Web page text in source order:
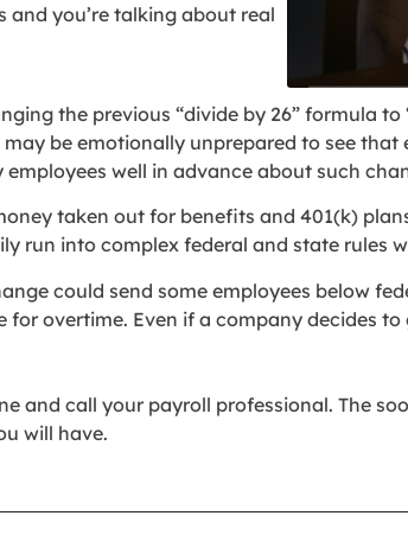
and you’re talking about real
the previous “divide by 26” formula
be emotionally unprepared to see
well in advance about such
taken out for benefits and 401(k)
run into complex federal and state rules
could send some employees below
for overtime. Even if a company decides
and call your payroll professional. The
will have.